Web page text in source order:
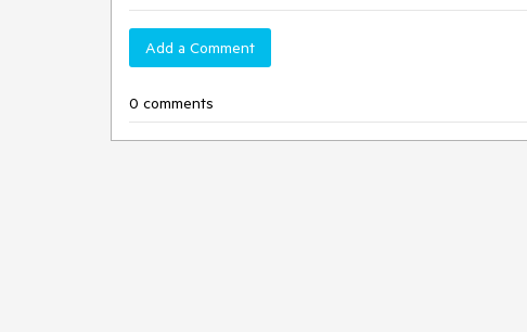
Add a Comment
0 comments